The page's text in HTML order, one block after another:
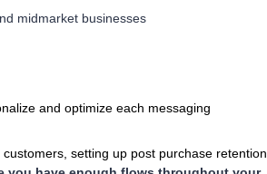
midmarket businesses
and optimize each messaging
setting up post purchase retention